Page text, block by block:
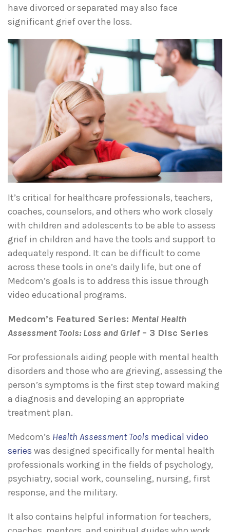
have divorced or separated may also face
significant grief over the loss.
It’s critical for healthcare professionals, teachers,
coaches, counselors, and others who work closely
with children and adolescents to be able to assess
grief in children and have the tools and support to
adequately respond. It can be difficult to come
across these tools in one’s daily life, but one of
Medcom’s goals is to address this issue through
video educational programs.
Medcom’s Featured Series: Mental Health
Assessment Tools: Loss and Grief– 3 Disc Series
For professionals aiding people with mental health
disorders and those who are grieving, assessing the
person’s symptoms is the first step toward making
a diagnosis and developing an appropriate
treatment plan.
Medcom’s Health Assessment Tools medical video
series was designed specifically for mental health
professionals working in the fields of psychology,
psychiatry, social work, counseling, nursing, first
response, and the military.
It also contains helpful information for teachers,